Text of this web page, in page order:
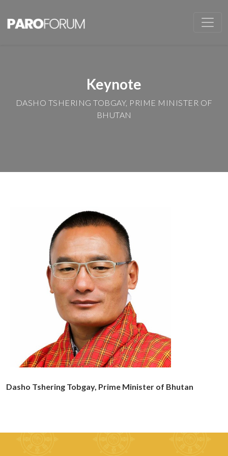
Keynote
DASHO TSHERING TOBGAY, PRIME MINISTER OF
BHUTAN
Dasho Tshering Tobgay, Prime Minister of Bhutan